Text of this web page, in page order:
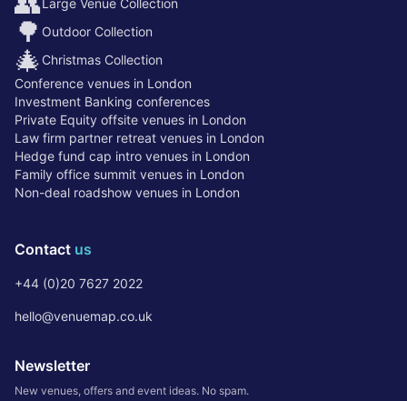
Large Venue Collection
🌳 Outdoor Collection
🎄 Christmas Collection
Conference venues in London
Investment Banking conferences
Private Equity offsite venues in London
Law firm partner retreat venues in London
Hedge fund cap intro venues in London
Family office summit venues in London
Non-deal roadshow venues in London
Contact us
+44 (0)20 7627 2022
hello@venuemap.co.uk
Newsletter
New venues, offers and event ideas. No spam.